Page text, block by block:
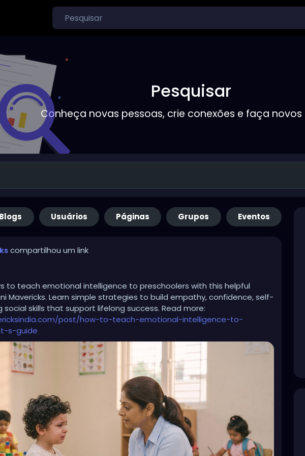
Pesquisar
Conheça novas pessoas, crie conexões e faça
Blogs Usuários Páginas Grupos Eventos
compartilhou um link
to teach emotional intelligence to preschoolers with this helpful
Mavericks. Learn simple strategies to build empathy, confidence, self-
social skills that support lifelong success. Read more:
post/how-to-teach-emotional-intelligence-to-
s-guide